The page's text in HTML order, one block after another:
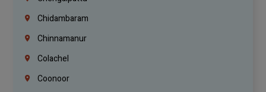
Chidambaram
Chinnamanur
Colachel
Coonoor